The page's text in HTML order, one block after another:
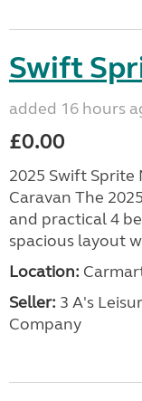
Swift
added 16 hours
£0.00
2025 Swift Sprite
Caravan The
and practical 4
spacious layout
Location:
Seller: 3 A's
Company